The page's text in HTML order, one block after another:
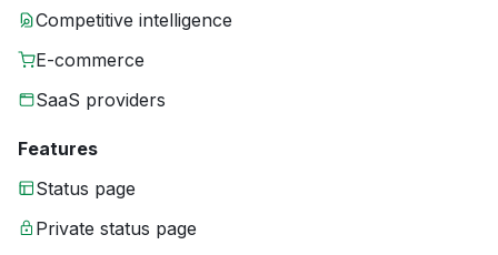
Competitive intelligence
E-commerce
SaaS providers
Features
Status page
Private status page